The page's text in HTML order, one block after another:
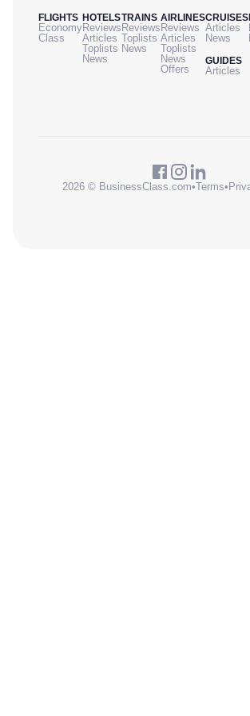
FLIGHTS
Economy
Class
HOTELS
Reviews
Articles
Toplists
News
TRAINS
Reviews
Toplists
News
AIRLINES
Reviews
Articles
Toplists
News
Offers
CRUISES
Articles
News
GUIDES
Articles
2026 © BusinessClass.com•Terms•